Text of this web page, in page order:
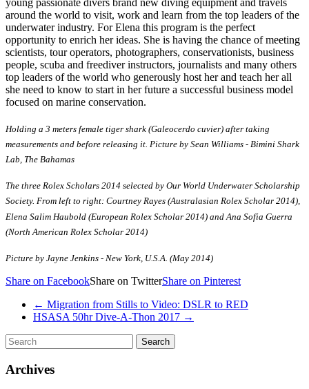
around the world to visit, work and learn from the top leaders of the
underwater industry. For Elena this program is the perfect
opportunity to enrich her ideas. She is having the chance of meeting
scientists, tour operators, photographers, conservationists, business
people, scuba and freediver instructors, journalists and many others
top leaders of the world who generously host her and teach her all
she need to know to start in her future a successful business model
focused on marine conservation.
Holding a 3 meters female tiger shark (Galeocerdo cuvier) after taking
measurements and before releasing it. Picture by Sean Williams - Bimini Shark
Lab, The Bahamas
The three Rolex Scholars 2014 selected by Our World Underwater Scholarship
Society. From left to right: Courtney Rayes (Australasian Rolex Scholar 2014),
Elena Salim Haubold (European Rolex Scholar 2014) and Ana Sofia Guerra
(North American Rolex Scholar 2014)
Picture by Jayne Jenkins - New York, U.S.A. (May 2014)
Share on FacebookShare on TwitterShare on Pinterest
← Migration from Stills to Video: DSLR to RED
HSASA 50hr Dive-A-Thon 2017 →
Archives